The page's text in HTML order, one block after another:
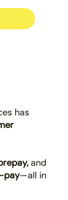
has
and
pay—all in